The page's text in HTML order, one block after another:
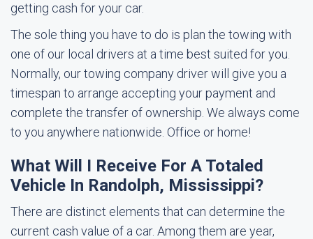
getting cash for your car.
The sole thing you have to do is plan the towing with
one of our local drivers at a time best suited for you.
Normally, our towing company driver will give you a
timespan to arrange accepting your payment and
complete the transfer of ownership. We always come
to you anywhere nationwide. Office or home!
What Will I Receive For A Totaled
Vehicle In Randolph, Mississippi?
There are distinct elements that can determine the
current cash value of a car. Among them are year,